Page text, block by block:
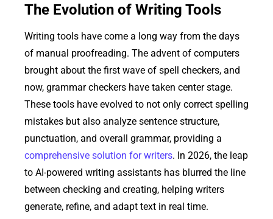
The Evolution of Writing Tools
Writing tools have come a long way from the days
of manual proofreading. The advent of computers
brought about the first wave of spell checkers, and
now, grammar checkers have taken center stage.
These tools have evolved to not only correct spelling
mistakes but also analyze sentence structure,
punctuation, and overall grammar, providing a
comprehensive solution for writers. In 2026, the leap
to AI-powered writing assistants has blurred the line
between checking and creating, helping writers
generate, refine, and adapt text in real time.